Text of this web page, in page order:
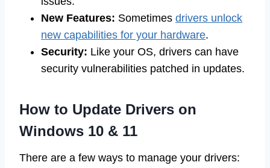
New Features: Sometimes drivers unlock
new capabilities for your hardware.
Security: Like your OS, drivers can have
security vulnerabilities patched in updates.
How to Update Drivers on
Windows 10 & 11
There are a few ways to manage your drivers: